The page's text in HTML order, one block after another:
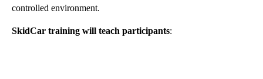
controlled environment.
SkidCar training will teach participants: